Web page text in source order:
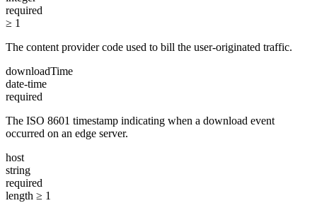
required
≥ 1
The content provider code used to bill the user-originated traffic.
downloadTime
date-time
required
The ISO 8601 timestamp indicating when a download event
occurred on an edge server.
host
string
required
length ≥ 1